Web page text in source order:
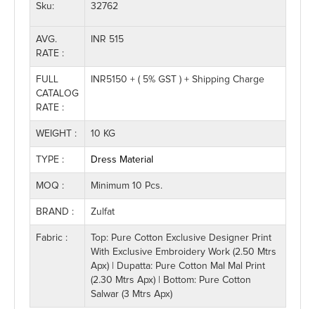
Sku: 32762
AVG.
RATE :
INR 515
FULL
CATALOG
RATE :
INR5150 + ( 5% GST ) + Shipping Charge
WEIGHT : 10 KG
TYPE : Dress Material
MOQ : Minimum 10 Pcs.
BRAND : Zulfat
Fabric :
Top: Pure Cotton Exclusive Designer Print
With Exclusive Embroidery Work (2.50 Mtrs
Apx) | Dupatta: Pure Cotton Mal Mal Print
(2.30 Mtrs Apx) | Bottom: Pure Cotton
Salwar (3 Mtrs Apx)